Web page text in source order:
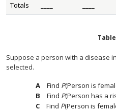
Totals
Table
Suppose a person with a disease
selected.
Find P(Person is
Find P(Person has a
Find P(Person is